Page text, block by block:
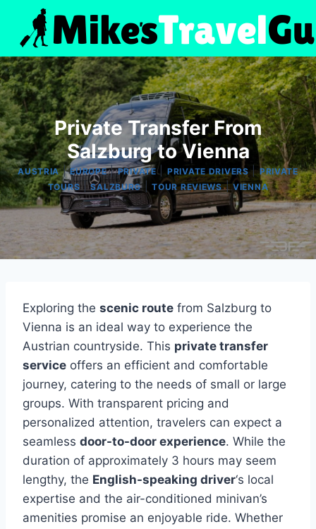
content
Private Transfer From
Salzburg to Vienna
AUSTRIA|EUROPE|PRIVATE| PRIVATE DRIVERS|PRIVATE
TOURS|SALZBURG|TOUR REVIEWS|VIENNA
Exploring the scenic route from Salzburg to
Vienna is an ideal way to experience the
Austrian countryside. This private transfer
service offers an efficient and comfortable
journey, catering to the needs of small or large
groups. With transparent pricing and
personalized attention, travelers can expect a
seamless door-to-door experience. While the
duration of approximately 3 hours may seem
lengthy, the English-speaking driver‘s local
expertise and the air-conditioned minivan’s
amenities promise an enjoyable ride. Whether